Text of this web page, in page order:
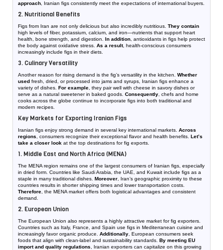
approach , Iranian figs consistently meet the expectations of international buyers.
2. Nutritional Benefits
Figs from Iran are not only delicious but also incredibly nutritious. They contain
high levels of fiber, potassium, calcium, and iron—nutrients that support heart
health, bone strength, and digestion. In addition , antioxidants in figs help protect
the body against oxidative stress. As a result, health-conscious consumers
increasingly include figs in their diets.
3. Culinary Versatility
Another reason for rising demand is the fig’s versatility in the kitchen. Whether
used fresh, dried, or processed into jams and syrups, Iranian figs enhance a
variety of dishes. For example , they pair well with cheese in savory dishes or
serve as a natural sweetener in baked goods. Consequently , chefs and home
cooks across the globe continue to incorporate figs into both traditional and
modern recipes.
Key Markets for Exporting Iranian Figs
Iranian figs enjoy strong demand in several key international markets. Across
regions , consumers recognize their exceptional flavor and health benefits. Let’s
take a closer look at the top destinations for fig exports.
1. Middle East and North Africa (MENA)
The MENA region remains one of the largest consumers of Iranian figs, especially
in dried form. Countries like Saudi Arabia, the UAE, and Kuwait include figs as a
staple in many traditional dishes. Moreover , Iran’s geographic proximity to these
countries results in shorter shipping times and lower transportation costs.
Therefore , the MENA market offers both logistical advantages and consistent
demand.
2. European Union
The European Union also represents a highly attractive market for fig exporters.
Countries such as Italy, France, and Spain use figs in Mediterranean cuisine and
increasingly favor organic produce. Additionally , European consumers seek
foods that align with clean-label and sustainability standards. By meeting EU
import and quality regulations , Iranian exporters can capitalize on this growing